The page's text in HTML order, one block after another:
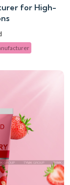
for High-